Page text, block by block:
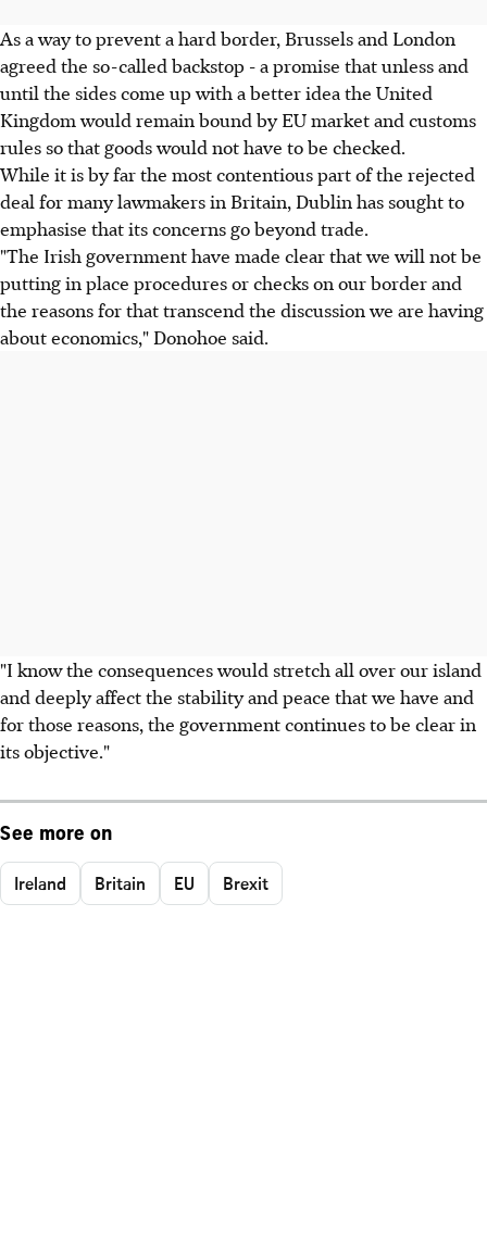
As a way to prevent a hard border, Brussels and London
agreed the so-called backstop - a promise that unless and
until the sides come up with a better idea the United
Kingdom would remain bound by EU market and customs
rules so that goods would not have to be checked.
While it is by far the most contentious part of the rejected
deal for many lawmakers in Britain, Dublin has sought to
emphasise that its concerns go beyond trade.
"The Irish government have made clear that we will not be
putting in place procedures or checks on our border and
the reasons for that transcend the discussion we are having
about economics," Donohoe said.
"I know the consequences would stretch all over our island
and deeply affect the stability and peace that we have and
for those reasons, the government continues to be clear in
its objective."
See more on
Ireland Britain EU Brexit